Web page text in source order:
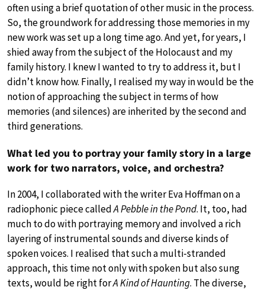
often using a brief quotation of other music in the process.
So, the groundwork for addressing those memories in my
new work was set up a long time ago. And yet, for years, I
shied away from the subject of the Holocaust and my
family history. I knew I wanted to try to address it, but I
didn’t know how. Finally, I realised my way in would be the
notion of approaching the subject in terms of how
memories (and silences) are inherited by the second and
third generations.
What led you to portray your family story in a large
work for two narrators, voice, and orchestra?
In 2004, I collaborated with the writer Eva Hoffman on a
radiophonic piece calledA Pebble in the Pond. It, too, had
much to do with portraying memory and involved a rich
layering of instrumental sounds and diverse kinds of
spoken voices. I realised that such a multi-stranded
approach, this time not only with spoken but also sung
texts, would be right forA Kind of Haunting. The diverse,